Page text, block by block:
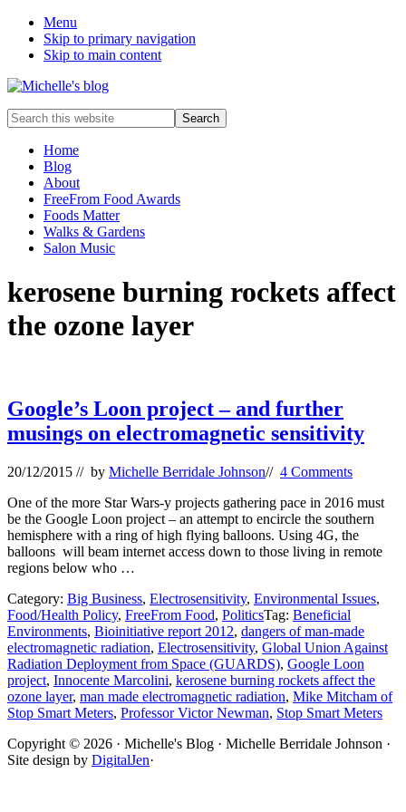
Menu
Skip to primary navigation
Skip to main content
Food
allergy
food
intolerance,
freefrom
foods,
electrosensitivity,
that...
Search
this
websiteHome
Blog
About
FreeFrom Food Awards
Foods Matter
Walks & Gardens
Salon Music
kerosene burning rockets affect
the ozone layer
Google’s Loon project – and further
musings on electromagnetic sensitivity
20/12/2015 // by Michelle Berridale Johnson// 4 Comments
One of the more Star Wars-y projects gathering pace in 2016 must
be the Google Loon project – an attempt to encircle the southern
hemisphere with a ring of high flying balloons. Using 4G, the
balloons will beam internet access down to those living in remote
regions below who …
Category: Big Business, Electrosensitivity, Environmental Issues,
Food/Health Policy, FreeFrom Food, PoliticsTag: Beneficial
Environments, Bioinitiative report 2012, dangers of man-made
electromagnetic radiation, Electrosensitivity, Global Union Against
Radiation Deployment from Space (GUARDS), Google Loon
project, Innocente Marcolini, kerosene burning rockets affect the
ozone layer, man made electromagnetic radiation, Mike Mitcham of
Stop Smart Meters, Professor Victor Newman, Stop Smart Meters
Site
Footer
Copyright © 2026 · Michelle's Blog · Michelle Berridale Johnson ·
Site design by DigitalJen·